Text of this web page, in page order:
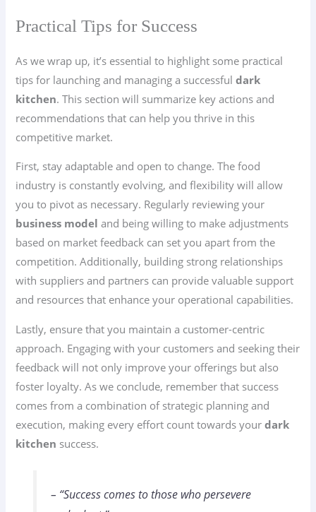
Practical Tips for Success
As we wrap up, it’s essential to highlight some practical
tips for launching and managing a successfuldark
kitchen. This section will summarize key actions and
recommendations that can help you thrive in this
competitive market.
First, stay adaptable and open to change. The food
industry is constantly evolving, and flexibility will allow
you to pivot as necessary. Regularly reviewing your
business model and being willing to make adjustments
based on market feedback can set you apart from the
competition. Additionally, building strong relationships
with suppliers and partners can provide valuable support
and resources that enhance your operational capabilities.
Lastly, ensure that you maintain a customer-centric
approach. Engaging with your customers and seeking their
feedback will not only improve your offerings but also
foster loyalty. As we conclude, remember that success
comes from a combination of strategic planning and
execution, making every effort count towards yourdark
kitchen success.
– “Success comes to those who persevere